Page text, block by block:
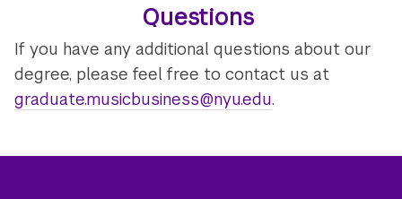
Questions
If you have any additional questions about our
degree, please feel free to contact us at
graduate.musicbusiness@nyu.edu.